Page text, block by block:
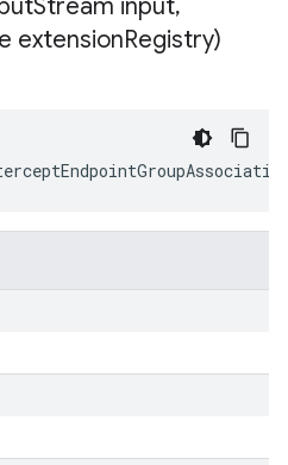
Stream input,
extensionRegistry)